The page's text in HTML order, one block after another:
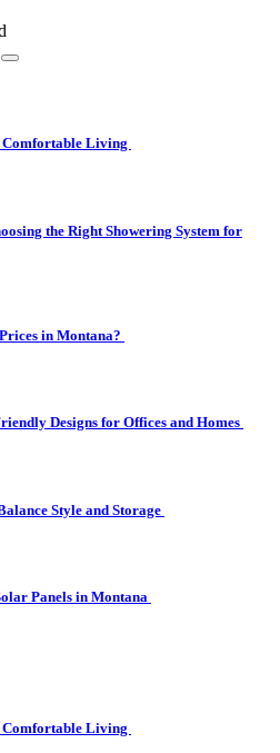
Comfortable Living
the Right Showering System for
in Montana?
Designs for Offices and Homes
Style and Storage
Panels in Montana
Comfortable Living